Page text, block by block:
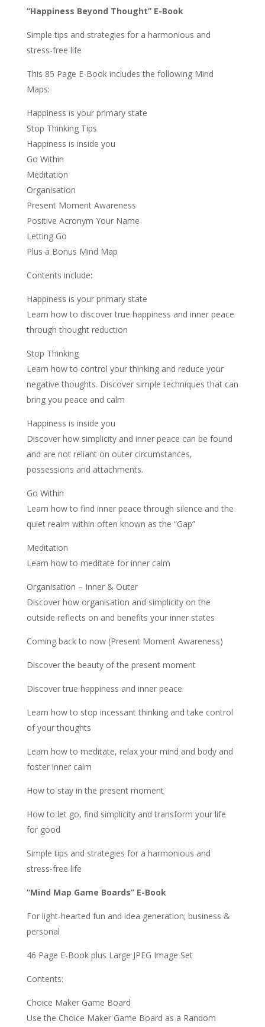
“Happiness Beyond Thought” E-Book
Simple tips and strategies for a harmonious and
stress-free life
This 85 Page E-Book includes the following Mind
Maps:
Happiness is your primary state
Stop Thinking Tips
Happiness is inside you
Go Within
Meditation
Organisation
Present Moment Awareness
Positive Acronym Your Name
Letting Go
Plus a Bonus Mind Map
Contents include:
Happiness is your primary state
Learn how to discover true happiness and inner peace
through thought reduction
Stop Thinking
Learn how to control your thinking and reduce your
negative thoughts. Discover simple techniques that can
bring you peace and calm
Happiness is inside you
Discover how simplicity and inner peace can be found
and are not reliant on outer circumstances,
possessions and attachments.
Go Within
Learn how to find inner peace through silence and the
quiet realm within often known as the “Gap”
Meditation
Learn how to meditate for inner calm
Organisation – Inner & Outer
Discover how organisation and simplicity on the
outside reflects on and benefits your inner states
Coming back to now (Present Moment Awareness)
Discover the beauty of the present moment
Discover true happiness and inner peace
Learn how to stop incessant thinking and take control
of your thoughts
Learn how to meditate, relax your mind and body and
foster inner calm
How to stay in the present moment
How to let go, find simplicity and transform your life
for good
Simple tips and strategies for a harmonious and
stress-free life
“Mind Map Game Boards” E-Book
For light-hearted fun and idea generation; business &
personal
46 Page E-Book plus Large JPEG Image Set
Contents:
Choice Maker Game Board
Use the Choice Maker Game Board as a Random